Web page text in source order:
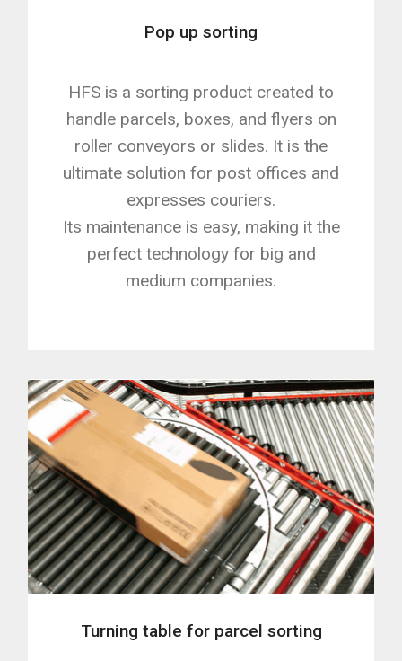
Pop up sorting
HFS is a sorting product created to
handle parcels, boxes, and flyers on
roller conveyors or slides. It is the
ultimate solution for post offices and
expresses couriers.
Its maintenance is easy, making it the
perfect technology for big and
medium companies.
Turning table for parcel sorting